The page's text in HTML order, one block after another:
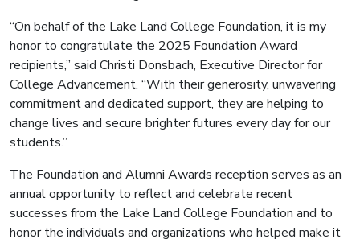
“On behalf of the Lake Land College Foundation, it is my
honor to congratulate the 2025 Foundation Award
recipients,” said Christi Donsbach, Executive Director for
College Advancement. “With their generosity, unwavering
commitment and dedicated support, they are helping to
change lives and secure brighter futures every day for our
students.”
The Foundation and Alumni Awards reception serves as an
annual opportunity to reflect and celebrate recent
successes from the Lake Land College Foundation and to
honor the individuals and organizations who helped make it